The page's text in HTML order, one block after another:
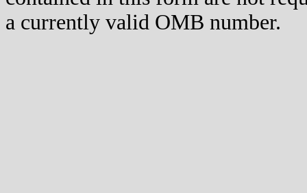
a currently valid OMB number.